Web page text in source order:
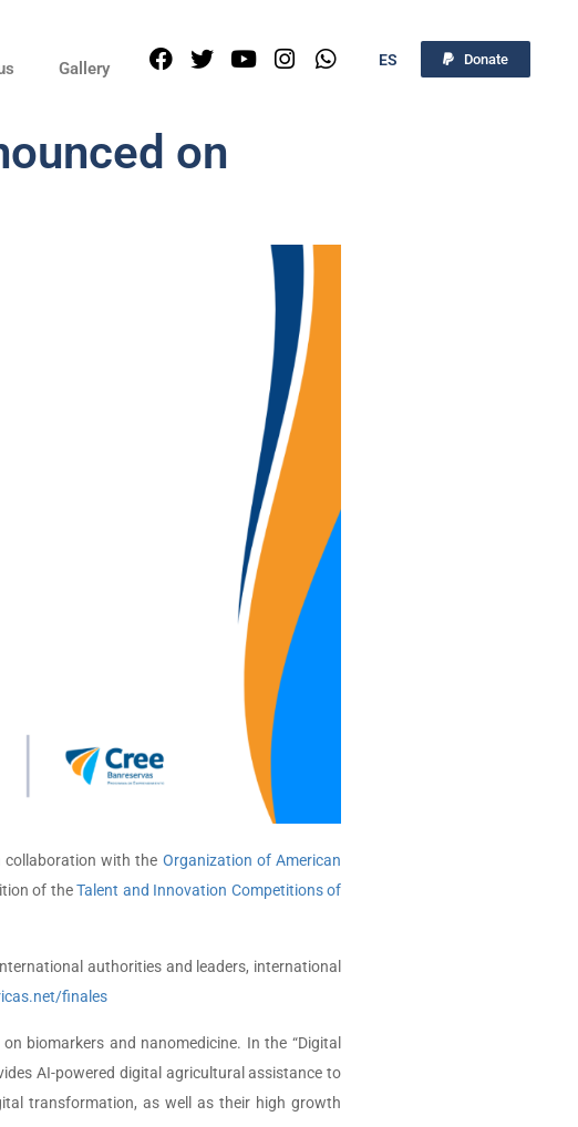
Gallery ES Donate
on
collaboration with the Organization of American
of theTalent and Innovation Competitions of
authorities and leaders, international
finales
biomarkers and nanomedicine. In the “Digital
AI-powered digital agricultural assistance to
transformation, as well as their high growth